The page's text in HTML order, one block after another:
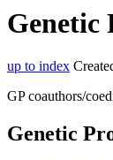
Genetic
up to index
GP coauthors/
Genetic